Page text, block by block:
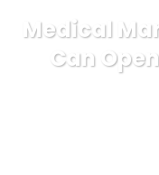
Medical
Can